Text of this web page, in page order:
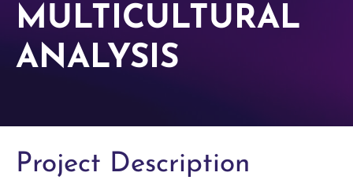
MULTICULTURAL
ANALYSIS
Project Description